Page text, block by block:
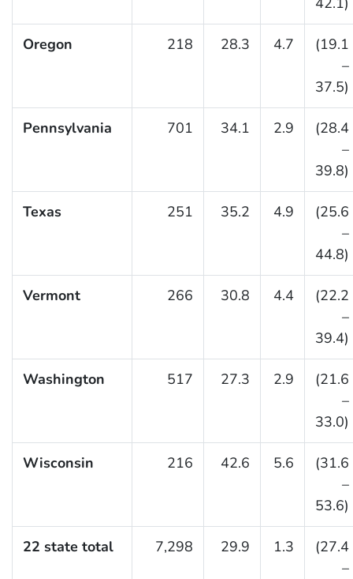
Oregon 218 28.3 4.7
(19.1
–
37.5)
Pennsylvania 701 34.1 2.9
(28.4
–
39.8)
Texas 251 35.2 4.9
(25.6
–
44.8)
Vermont 266 30.8 4.4
(22.2
–
39.4)
Washington 517 27.3 2.9
(21.6
–
33.0)
Wisconsin 216 42.6 5.6
(31.6
–
53.6)
22 state total 7,298 29.9 1.3
(27.4
–